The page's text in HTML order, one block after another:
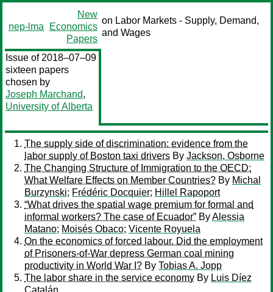
nep-lma
New
Economics
Papers
on Labor Markets - Supply, Demand,
and Wages
Issue of 2018–07–09
sixteen papers
chosen by
Joseph Marchand,
University of Alberta
The supply side of discrimination: evidence from the
labor supply of Boston taxi drivers By Jackson, Osborne
The Changing Structure of Immigration to the OECD:
What Welfare Effects on Member Countries? By Michal
Burzynski; Frédéric Docquier; Hillel Rapoport
“What drives the spatial wage premium for formal and
informal workers? The case of Ecuador” ByAlessia
Matano; Moisés Obaco; Vicente Royuela
On the economics of forced labour. Did the employment
of Prisoners-of-War depress German coal mining
productivity in World War I? By Tobias A. Jopp
The labor share in the service economy By Luis Díez
Catalán